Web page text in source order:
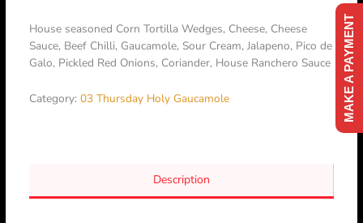
House seasoned Corn Tortilla Wedges, Cheese, Cheese
Sauce, Beef Chilli, Gaucamole, Sour Cream, Jalapeno, Pico de
Galo, Pickled Red Onions, Coriander, House Ranchero Sauce
Category:03 Thursday Holy Gaucamole
Description
MAKE A PAYMENT